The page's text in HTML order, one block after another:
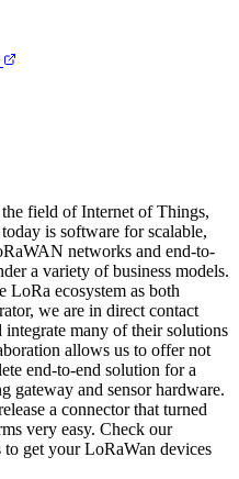
field of Internet of Things,
is software for scalable,
networks and end-to-
a variety of business models.
ecosystem as both
we are in direct contact
many of their solutions
allows us to offer not
end-to-end solution for a
gateway and sensor hardware.
a connector that turned
very easy. Check our
get your LoRaWan devices